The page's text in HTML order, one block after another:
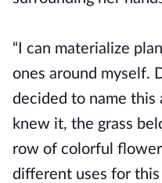
“I can materialize
ones around myself.
decided to name this
knew it, the grass
row of colorful
different uses for